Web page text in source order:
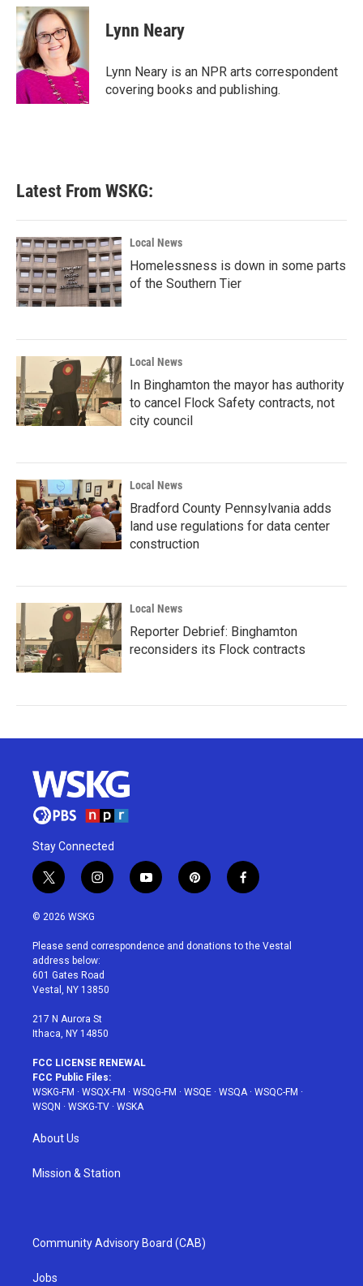
c
e
b
o
o
k
i
t
t
e
r
n
k
e
d
I
n
Lynn Neary
Lynn Neary is an NPR arts correspondent
covering books and publishing.
Latest From WSKG:
Local News
Homelessness is down in some parts
of the Southern Tier
Local News
In Binghamton the mayor has authority
to cancel Flock Safety contracts, not
city council
Local News
Bradford County Pennsylvania adds
land use regulations for data center
construction
Local News
Reporter Debrief: Binghamton
reconsiders its Flock contracts
Stay Connected
t
w
i
t
e
r
i
n
a
g
r
a
y
o
u
p
i
e
f
a
b
© 2026 WSKG
Please send correspondence and donations to the Vestal
address below:
601 Gates Road
Vestal, NY 13850
217 N Aurora St
Ithaca, NY 14850
FCC LICENSE RENEWAL
FCC Public Files:
WSKG-FM · WSQX-FM · WSQG-FM · WSQE · WSQA· WSQC-FM ·
WSQN · WSKG-TV · WSKA
About Us
Mission & Station
Community Advisory Board (CAB)
Jobs